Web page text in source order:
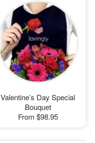
Valentine’s Day Special
Bouquet
From $98.95